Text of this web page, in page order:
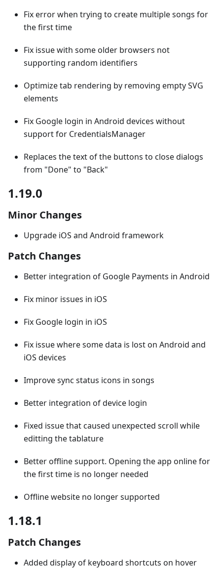
Fix error when trying to create multiple songs for
the first time
Fix issue with some older browsers not
supporting random identifiers
Optimize tab rendering by removing empty SVG
elements
Fix Google login in Android devices without
support for CredentialsManager
Replaces the text of the buttons to close dialogs
from "Done" to "Back"
1.19.0
Minor Changes
Upgrade iOS and Android framework
Patch Changes
Better integration of Google Payments in Android
Fix minor issues in iOS
Fix Google login in iOS
Fix issue where some data is lost on Android and
iOS devices
Improve sync status icons in songs
Better integration of device login
Fixed issue that caused unexpected scroll while
editting the tablature
Better offline support. Opening the app online for
the first time is no longer needed
Offline website no longer supported
1.18.1
Patch Changes
Added display of keyboard shortcuts on hover